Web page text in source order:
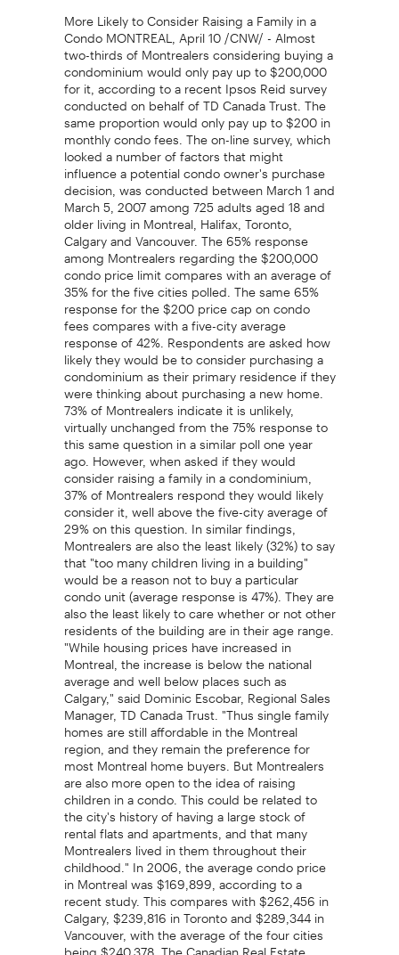
More Likely to Consider Raising a Family in a
Condo MONTREAL, April 10 /CNW/ - Almost
two-thirds of Montrealers considering buying a
condominium would only pay up to $200,000
for it, according to a recent Ipsos Reid survey
conducted on behalf of TD Canada Trust. The
same proportion would only pay up to $200 in
monthly condo fees. The on-line survey, which
looked a number of factors that might
influence a potential condo owner's purchase
decision, was conducted between March 1 and
March 5, 2007 among 725 adults aged 18 and
older living in Montreal, Halifax, Toronto,
Calgary and Vancouver. The 65% response
among Montrealers regarding the $200,000
condo price limit compares with an average of
35% for the five cities polled. The same 65%
response for the $200 price cap on condo
fees compares with a five-city average
response of 42%. Respondents are asked how
likely they would be to consider purchasing a
condominium as their primary residence if they
were thinking about purchasing a new home.
73% of Montrealers indicate it is unlikely,
virtually unchanged from the 75% response to
this same question in a similar poll one year
ago. However, when asked if they would
consider raising a family in a condominium,
37% of Montrealers respond they would likely
consider it, well above the five-city average of
29% on this question. In similar findings,
Montrealers are also the least likely (32%) to say
that "too many children living in a building"
would be a reason not to buy a particular
condo unit (average response is 47%). They are
also the least likely to care whether or not other
residents of the building are in their age range.
"While housing prices have increased in
Montreal, the increase is below the national
average and well below places such as
Calgary," said Dominic Escobar, Regional Sales
Manager, TD Canada Trust. "Thus single family
homes are still affordable in the Montreal
region, and they remain the preference for
most Montreal home buyers. But Montrealers
are also more open to the idea of raising
children in a condo. This could be related to
the city's history of having a large stock of
rental flats and apartments, and that many
Montrealers lived in them throughout their
childhood." In 2006, the average condo price
in Montreal was $169,899, according to a
recent study. This compares with $262,456 in
Calgary, $239,816 in Toronto and $289,344 in
Vancouver, with the average of the four cities
being $240,378. The Canadian Real Estate